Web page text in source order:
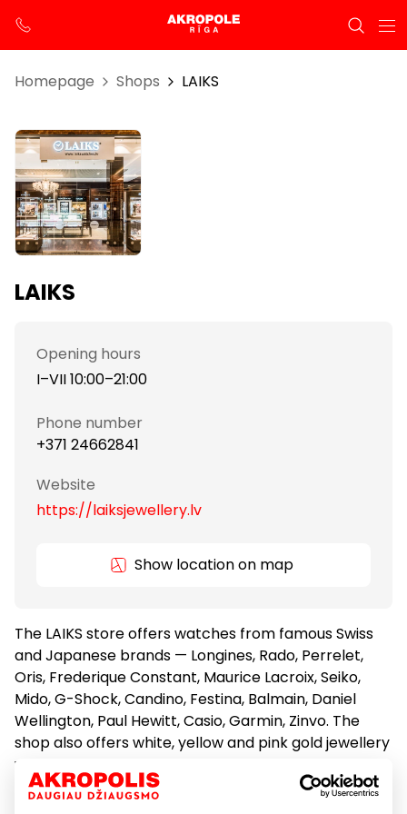
Homepage Shops LAIKS
LAIKS
Opening hours
I–VII 10:00–21:00
Phone number
+371 24662841
Website
https://laiksjewellery.lv
Show location on map
The LAIKS store offers watches from famous Swiss
and Japanese brands — Longines, Rado, Perrelet,
Oris, Frederique Constant, Maurice Lacroix, Seiko,
Mido, G-Shock, Candino, Festina, Balmain, Daniel
Wellington, Paul Hewitt, Casio, Garmin, Zinvo. The
shop also offers white, yellow and pink gold jewellery
with diamonds, sapphires, topaz, emeralds, rubies,
circones, pearls – Diamond Flower, Aster, gold